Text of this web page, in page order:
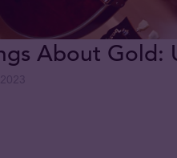
About Gold: